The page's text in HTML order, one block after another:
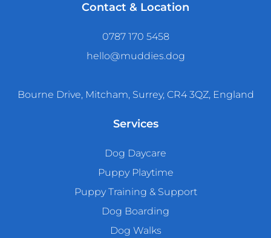
Contact & Location
0787 170 5458
hello@muddies.dog
Bourne Drive, Mitcham, Surrey, CR4 3QZ, England
Services
Dog Daycare
Puppy Playtime
Puppy Training & Support
Dog Boarding
Dog Walks